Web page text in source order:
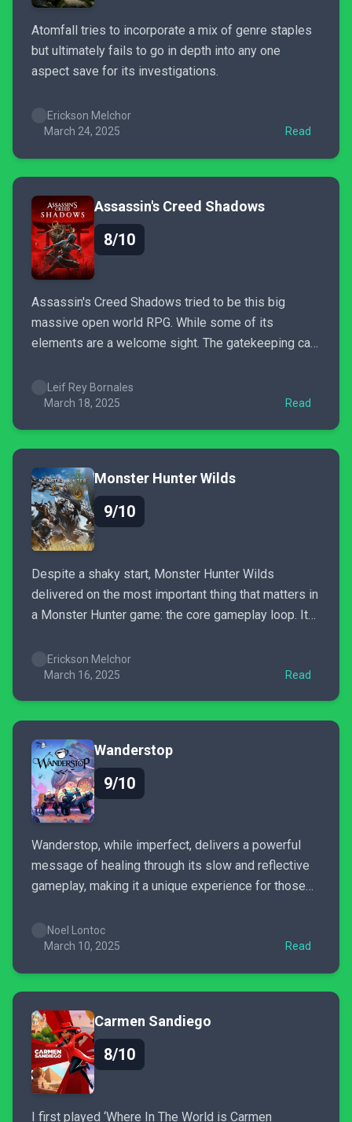
Atomfall tries to incorporate a mix of genre staples
but ultimately fails to go in depth into any one
aspect save for its investigations.
Erickson Melchor
March 24, 2025
Read
Assassin's Creed Shadows
8/10
Assassin's Creed Shadows tried to be this big
massive open world RPG. While some of its
elements are a welcome sight. The gatekeeping can
soldier on through the main story.
Leif Rey Bornales
March 18, 2025
Read
Monster Hunter Wilds
9/10
Despite a shaky start, Monster Hunter Wilds
delivered on the most important thing that matters in
a Monster Hunter game: the core gameplay loop. It
game. How great it ultimately will be remains to be
seen. What I do know...
Erickson Melchor
March 16, 2025
Read
Wanderstop
9/10
Wanderstop, while imperfect, delivers a powerful
message of healing through its slow and reflective
gameplay, making it a unique experience for those
Noel Lontoc
March 10, 2025
Read
Carmen Sandiego
8/10
I first played ‘Where In The World is Carmen